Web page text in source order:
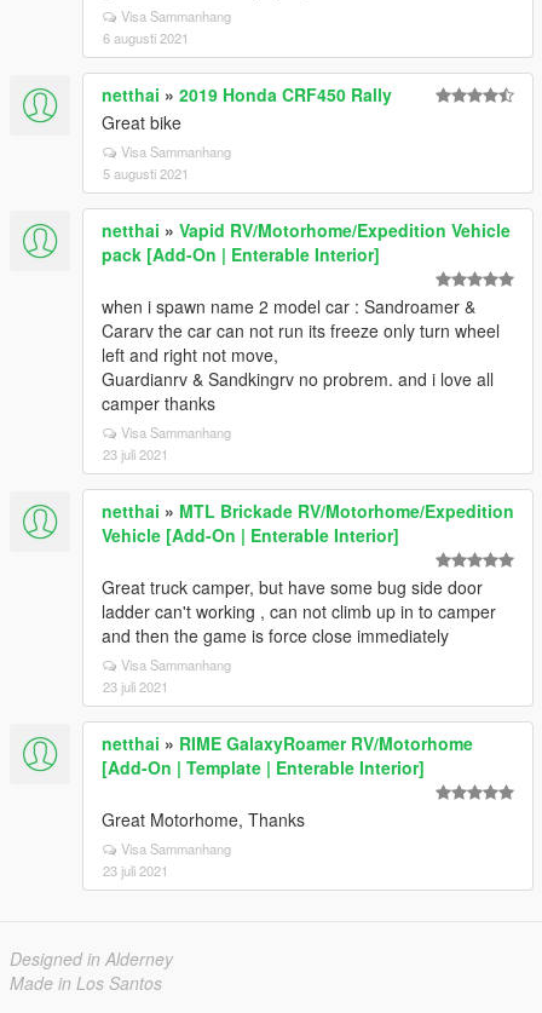
Visa Sammanhang
6 augusti 2021
netthai » 2019 Honda CRF450 Rally
Great bike
Visa Sammanhang
5 augusti 2021
netthai » Vapid RV/Motorhome/Expedition Vehicle
pack [Add-On | Enterable Interior]
when i spawn name 2 model car : Sandroamer &
Cararv the car can not run its freeze only turn wheel
left and right not move,
Guardianrv & Sandkingrv no probrem. and i love all
camper thanks
Visa Sammanhang
23 juli 2021
netthai » MTL Brickade RV/Motorhome/Expedition
Vehicle [Add-On | Enterable Interior]
Great truck camper, but have some bug side door
ladder can't working , can not climb up in to camper
and then the game is force close immediately
Visa Sammanhang
23 juli 2021
netthai » RIME GalaxyRoamer RV/Motorhome
[Add-On | Template | Enterable Interior]
Great Motorhome, Thanks
Visa Sammanhang
23 juli 2021
Designed in Alderney
Made in Los Santos